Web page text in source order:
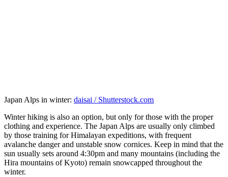
Japan Alps in winter: daisai / Shutterstock.com
Winter hiking is also an option, but only for those with the proper
clothing and experience. The Japan Alps are usually only climbed
by those training for Himalayan expeditions, with frequent
avalanche danger and unstable snow cornices. Keep in mind that the
sun usually sets around 4:30pm and many mountains (including the
Hira mountains of Kyoto) remain snowcapped throughout the
winter.